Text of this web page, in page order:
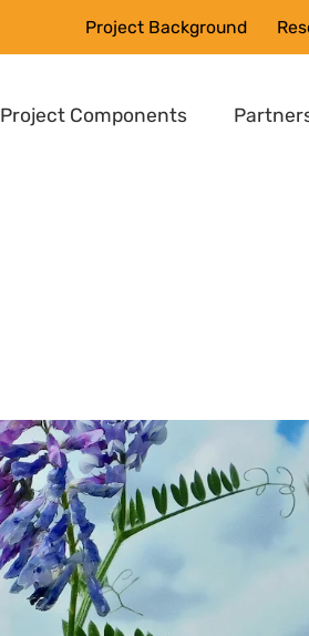
Project Background
Project Components